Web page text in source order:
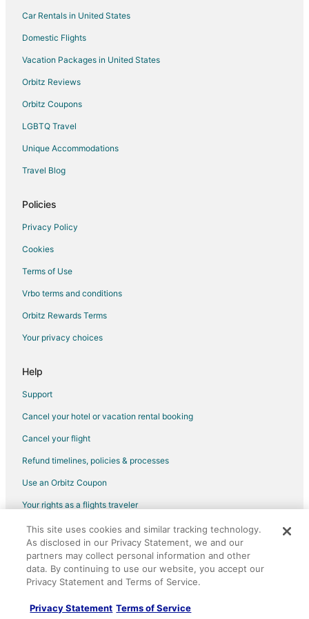
Car Rentals in United States
Domestic Flights
Vacation Packages in United States
Orbitz Reviews
Orbitz Coupons
LGBTQ Travel
Unique Accommodations
Travel Blog
Policies
Privacy Policy
Cookies
Terms of Use
Vrbo terms and conditions
Orbitz Rewards Terms
Your privacy choices
Help
Support
Cancel your hotel or vacation rental booking
Cancel your flight
Refund timelines, policies & processes
Use an Orbitz Coupon
Your rights as a flights traveler
©2026 Expedia, Inc., an Expedia Group company. All rights reserved.
Orbitz, Orbitz.com, and the Orbitz logo are registered trademarks of
Expedia, Inc. CST# 2029030-50.
This site uses cookies and similar tracking technology.
As disclosed in our Privacy Statement, we and our
partners may collect personal information and other
data. By continuing to use our website, you accept our
Privacy Statement and Terms of Service.
Privacy Statement Terms of Service